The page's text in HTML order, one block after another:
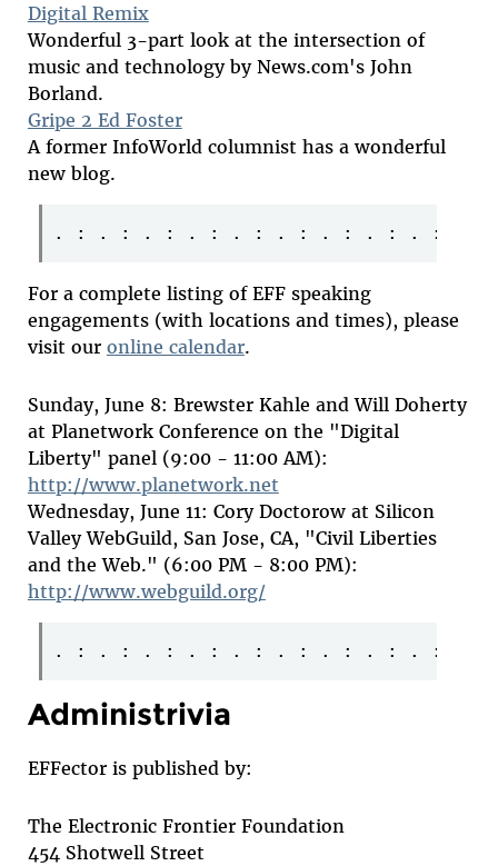
Digital Remix
Wonderful 3-part look at the intersection of
music and technology by News.com's John
Borland.
Gripe 2 Ed Foster
A former InfoWorld columnist has a wonderful
new blog.
For a complete listing of EFF speaking
engagements (with locations and times), please
visit our online calendar.
Sunday, June 8: Brewster Kahle and Will Doherty
at Planetwork Conference on the "Digital
Liberty" panel (9:00 - 11:00 AM):
http://www.planetwork.net
Wednesday, June 11: Cory Doctorow at Silicon
Valley WebGuild, San Jose, CA, "Civil Liberties
and the Web." (6:00 PM - 8:00 PM):
http://www.webguild.org/
Administrivia
EFFector is published by:
The Electronic Frontier Foundation
454 Shotwell Street